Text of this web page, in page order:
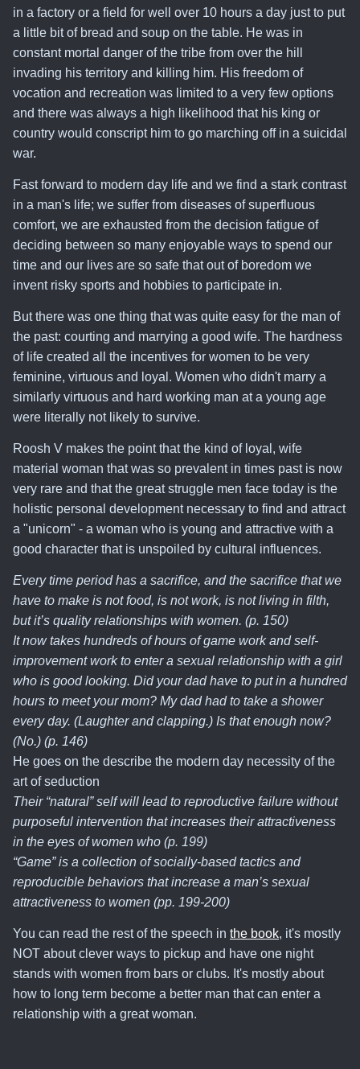
in a factory or a field for well over 10 hours a day just to put
a little bit of bread and soup on the table. He was in
constant mortal danger of the tribe from over the hill
invading his territory and killing him. His freedom of
vocation and recreation was limited to a very few options
and there was always a high likelihood that his king or
country would conscript him to go marching off in a suicidal
war.
Fast forward to modern day life and we find a stark contrast
in a man's life; we suffer from diseases of superfluous
comfort, we are exhausted from the decision fatigue of
deciding between so many enjoyable ways to spend our
time and our lives are so safe that out of boredom we
invent risky sports and hobbies to participate in.
Butthere was one thing that was quite easy for the man of
the past: courting and marrying a good wife. The hardness
of life created all the incentives for women to be very
feminine, virtuous and loyal. Women who didn't marry a
similarly virtuous and hard working man at a young age
were literally not likely to survive.
Roosh V makes the point thatthe kind of loyal, wife
material woman that was so prevalent in times past is now
very rare and that the great struggle men face today is the
holistic personal development necessary to find and attract
a "unicorn" - a woman who is young and attractive with a
good character that is unspoiled by cultural influences.
Every time period has a sacrifice, and the sacrifice that we
have to make is not food, is not work, is not living in filth,
but it’s quality relationships with women. (p. 150)
It now takes hundreds of hours of game work and self-
improvement work to enter a sexual relationship with a girl
who is good looking. Did your dad have to put in a hundred
hours to meet your mom? My dad had to take a shower
every day. (Laughter and clapping.) Is that enough now?
(No.) (p. 146)
He goes on the describe the modern day necessity of the
art of seduction
Their “natural” self will lead to reproductive failure without
purposeful intervention that increases their attractiveness
in the eyes of women who (p. 199)
“Game” is a collection of socially-based tactics and
reproducible behaviors that increase a man’s sexual
attractiveness to women (pp. 199-200)
You can read the rest of the speech in the book, it's mostly
NOT about clever ways to pickup and have one night
stands with women from bars or clubs. It's mostly about
how to long term become a better man that can enter a
relationship with a great woman.